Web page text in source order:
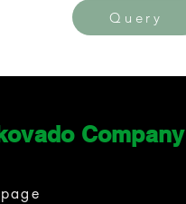
Query
Company